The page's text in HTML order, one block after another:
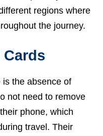
regions where
the journey.
Cards
the absence of
not need to remove
phone, which
travel. Their